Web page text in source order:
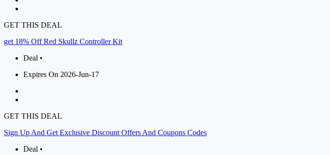
GET THIS DEAL
get 18% Off Red Skullz Controller Kit
Deal •
Expires On 2026-Jun-17
GET THIS DEAL
Sign Up And Get Exclusive Discount Offers And Coupons Codes
Deal •